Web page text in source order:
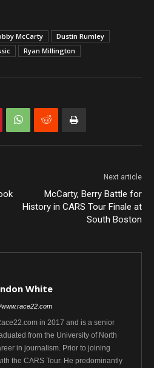
McCarty
Dustin Rumley
Ryan Millington
Next article
McCarty, Berry Battle for
History in CARS Tour Finale at
South Boston
White
www.race22.com
in 2017 and is a senior
from the University of North
in journalism. Prior to joining
the CARS Tour. He predominantly